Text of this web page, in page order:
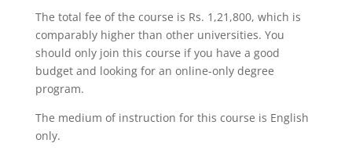
The total fee of the course is Rs. 1,21,800, which is
comparably higher than other universities. You
should only join this course if you have a good
budget and looking for an online-only degree
program.
The medium of instruction for this course is English
only.